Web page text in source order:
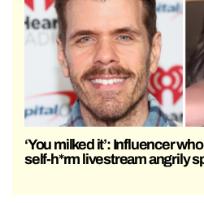
‘You milked it’: Influencer
self-h*rm livestream angrily